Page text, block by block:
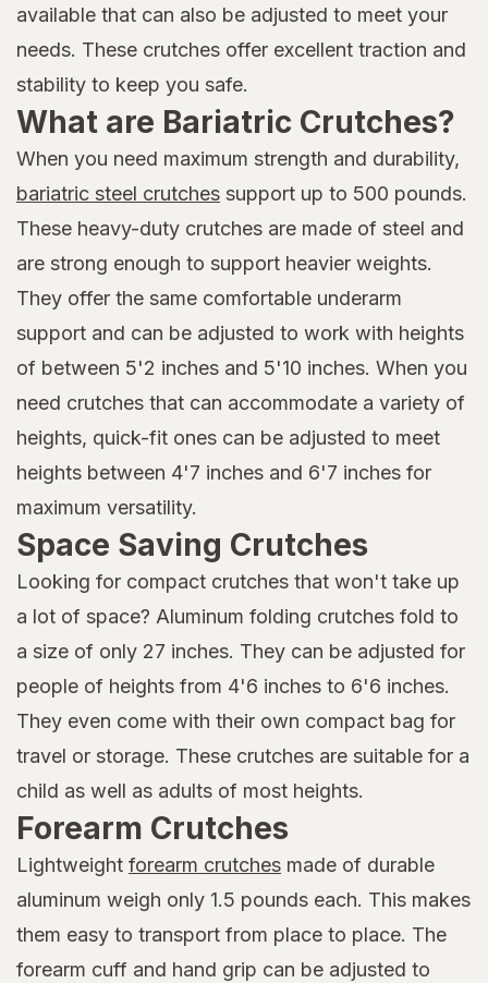
available that can also be adjusted to meet your
needs. These crutches offer excellent traction and
stability to keep you safe.
What are Bariatric Crutches?
When you need maximum strength and durability,
bariatric steel crutches support up to 500 pounds.
These heavy-duty crutches are made of steel and
are strong enough to support heavier weights.
They offer the same comfortable underarm
support and can be adjusted to work with heights
of between 5'2 inches and 5'10 inches. When you
need crutches that can accommodate a variety of
heights, quick-fit ones can be adjusted to meet
heights between 4'7 inches and 6'7 inches for
maximum versatility.
Space Saving Crutches
Looking for compact crutches that won't take up
a lot of space? Aluminum folding crutches fold to
a size of only 27 inches. They can be adjusted for
people of heights from 4'6 inches to 6'6 inches.
They even come with their own compact bag for
travel or storage. These crutches are suitable for a
child as well as adults of most heights.
Forearm Crutches
Lightweight forearm crutches made of durable
aluminum weigh only 1.5 pounds each. This makes
them easy to transport from place to place. The
forearm cuff and hand grip can be adjusted to